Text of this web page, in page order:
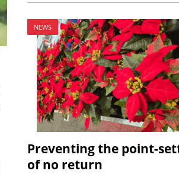
NEWS
Preventing the point-
of no return